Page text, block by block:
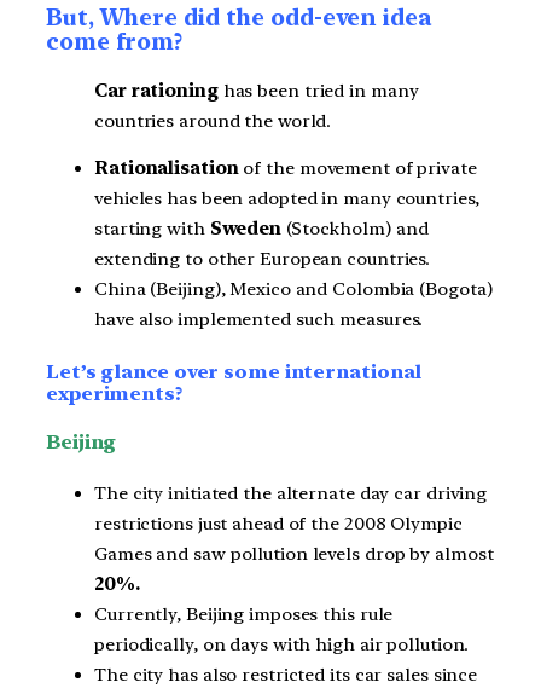
But, Where did the odd-even idea
come from?
Car rationinghas been tried in many
countries around the world.
Rationalisationof the movement of private
vehicles has been adopted in many countries,
starting with Sweden (Stockholm) and
extending to other European countries.
China (Beijing), Mexico and Colombia (Bogota)
have also implemented such measures.
Let’s glance over some international
experiments?
Beijing
The city initiated the alternate day car driving
restrictions just ahead of the 2008 Olympic
Games and saw pollution levels drop by almost
20%.
Currently, Beijing imposes this rule
periodically, on days with high air pollution.
The city has also restricted its car sales since